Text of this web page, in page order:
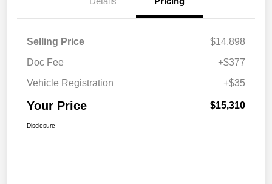
Selling Price
$14,898
Doc Fee
+$377
Vehicle Registration
+$35
Your Price $15,310
Disclosure